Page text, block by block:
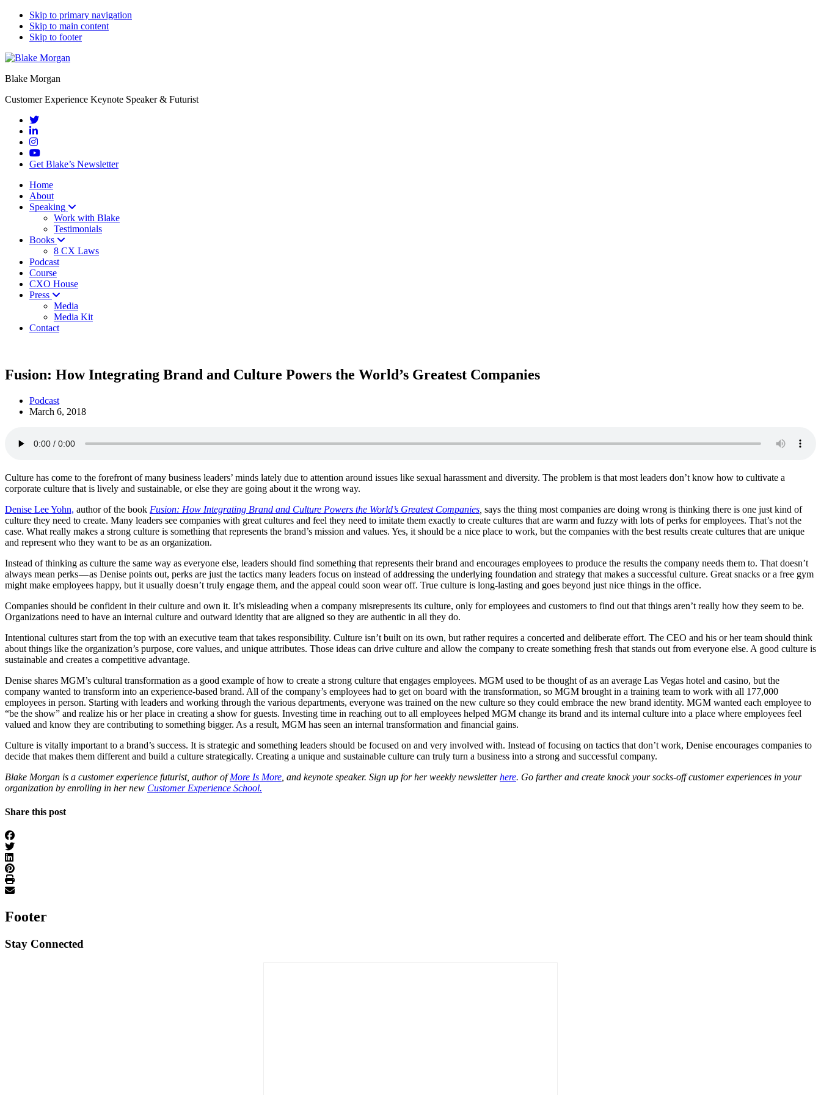
Skip to primary navigation
Skip to main content
Skip to footer
Blake Morgan
Customer Experience Keynote Speaker & Futurist
Get Blake’s Newsletter
Home
About
Speaking
Work with Blake
Testimonials
Books
8 CX Laws
Podcast
Course
CXO House
Press
Media
Media Kit
Contact
Fusion: How Integrating Brand and Culture Powers the World’s Greatest Companies
Podcast
March 6, 2018
Culture has come to the forefront of many business leaders’ minds lately due to attention around issues like sexual harassment and diversity. The problem is that most leaders don’t know how to cultivate a
corporate culture that is lively and sustainable, or else they are going about it the wrong way.
Denise Lee Yohn, author of the book Fusion: How Integrating Brand and Culture Powers the World’s Greatest Companies says the thing most companies are doing wrong is thinking there is one just kind of
culture they need to create. Many leaders see companies with great cultures and feel they need to imitate them exactly to create cultures that are warm and fuzzy with lots of perks for employees. That’s not the
case. What really makes a strong culture is something that represents the brand’s mission and values. Yes, it should be a nice place to work, but the companies with the best results create cultures that are unique
and represent who they want to be as an organization.
Instead of thinking as culture the same way as everyone else, leaders should find something that represents their brand and encourages employees to produce the results the company needs them to. That doesn’t
always mean perks — as Denise points out, perks are just the tactics many leaders focus on instead of addressing the underlying foundation and strategy that makes a successful culture. Great snacks or a free gym
might make employees happy, but it usually doesn’t truly engage them, and the appeal could soon wear off. True culture is long-lasting and goes beyond just nice things in the office.
Companies should be confident in their culture and own it. It’s misleading when a company misrepresents its culture, only for employees and customers to find out that things aren’t really how they seem to be.
Organizations need to have an internal culture and outward identity that are aligned so they are authentic in all they do.
Intentional cultures start from the top with an executive team that takes responsibility. Culture isn’t built on its own, but rather requires a concerted and deliberate effort. The CEO and his or her team should think
about things like the organization’s purpose, core values, and unique attributes. Those ideas can drive culture and allow the company to create something fresh that stands out from everyone else. A good culture is
sustainable and creates a competitive advantage.
Denise shares MGM’s cultural transformation as a good example of how to create a strong culture that engages employees. MGM used to be thought of as an average Las Vegas hotel and casino, but the
company wanted to transform into an experience-based brand. All of the company’s employees had to get on board with the transformation, so MGM brought in a training team to work with all 177,000
employees in person. Starting with leaders and working through the various departments, everyone was trained on the new culture so they could embrace the new brand identity. MGM wanted each employee to
“be the show” and realize his or her place in creating a show for guests. Investing time in reaching out to all employees helped MGM change its brand and its internal culture into a place where employees feel
valued and know they are contributing to something bigger. As a result, MGM has seen an internal transformation and financial gains.
Culture is vitally important to a brand’s success. It is strategic and something leaders should be focused on and very involved with. Instead of focusing on tactics that don’t work, Denise encourages companies to
decide that makes them different and build a culture strategically. Creating a unique and sustainable culture can truly turn a business into a strong and successful company.
Blake Morgan is a customer experience futurist, author ofMore Is More , and keynote speaker. Sign up for her weekly newsletterhere. Go farther and create knock your socks-off customer experiences in your
organization by enrolling in her new Customer Experience School.
Share this post
Footer
Stay Connected